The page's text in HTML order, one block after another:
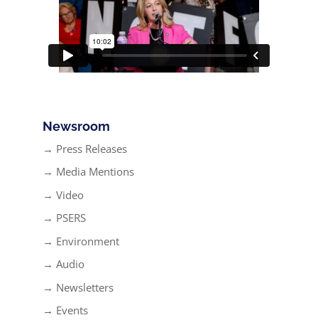
Newsroom
→ Press Releases
→ Media Mentions
→ Video
→ PSERS
→ Environment
→ Audio
→ Newsletters
→ Events